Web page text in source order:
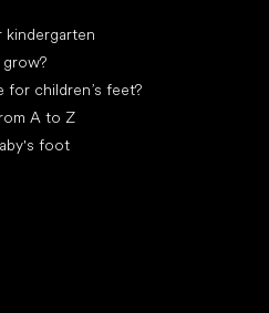
children’s feet?
A to Z
foot